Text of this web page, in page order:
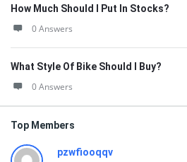
How Much Should I Put In Stocks?
0 Answers
What Style Of Bike Should I Buy?
0 Answers
Top Members
pzwfiooqqv